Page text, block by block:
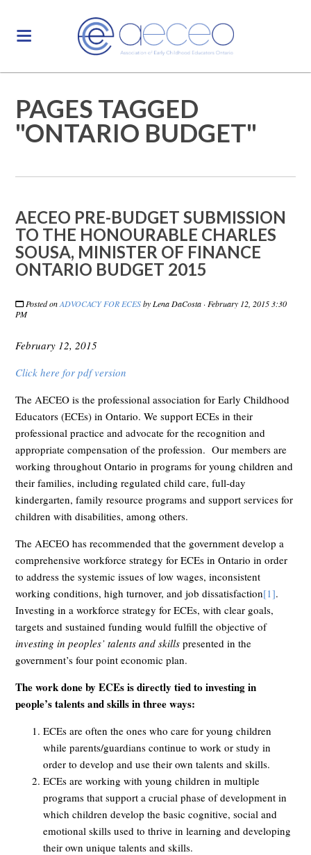
PAGES TAGGED
"ONTARIO BUDGET"
AECEO PRE-BUDGET SUBMISSION
TO THE HONOURABLE CHARLES
SOUSA, MINISTER OF FINANCE
ONTARIO BUDGET 2015
Posted onADVOCACY FOR ECESby Lena DaCosta · February 12, 2015 3:30
PM
February 12, 2015
Click here for pdf version
The AECEO is the professional association for Early Childhood
Educators (ECEs) in Ontario. We support ECEs in their
professional practice and advocate for the recognition and
appropriate compensation of the profession. Our members are
working throughout Ontario in programs for young children and
their families, including regulated child care, full-day
kindergarten, family resource programs and support services for
children with disabilities, among others.
The AECEO has recommended that the government develop a
comprehensive workforce strategy for ECEs in Ontario in order
to address the systemic issues of low wages, inconsistent
working conditions, high turnover, and job dissatisfaction[1].
Investing in a workforce strategy for ECEs, with clear goals,
targets and sustained funding would fulfill the objective of
investing in peoples’ talents and skillspresented in the
government’s four point economic plan.
The work done by ECEs is directly tied to investing in
people’s talents and skills in three ways:
ECEs are often the ones who care for young children
while parents/guardians continue to work or study in
order to develop and use their own talents and skills.
ECEs are working with young children in multiple
programs that support a crucial phase of development in
which children develop the basic cognitive, social and
emotional skills used to thrive in learning and developing
their own unique talents and skills.